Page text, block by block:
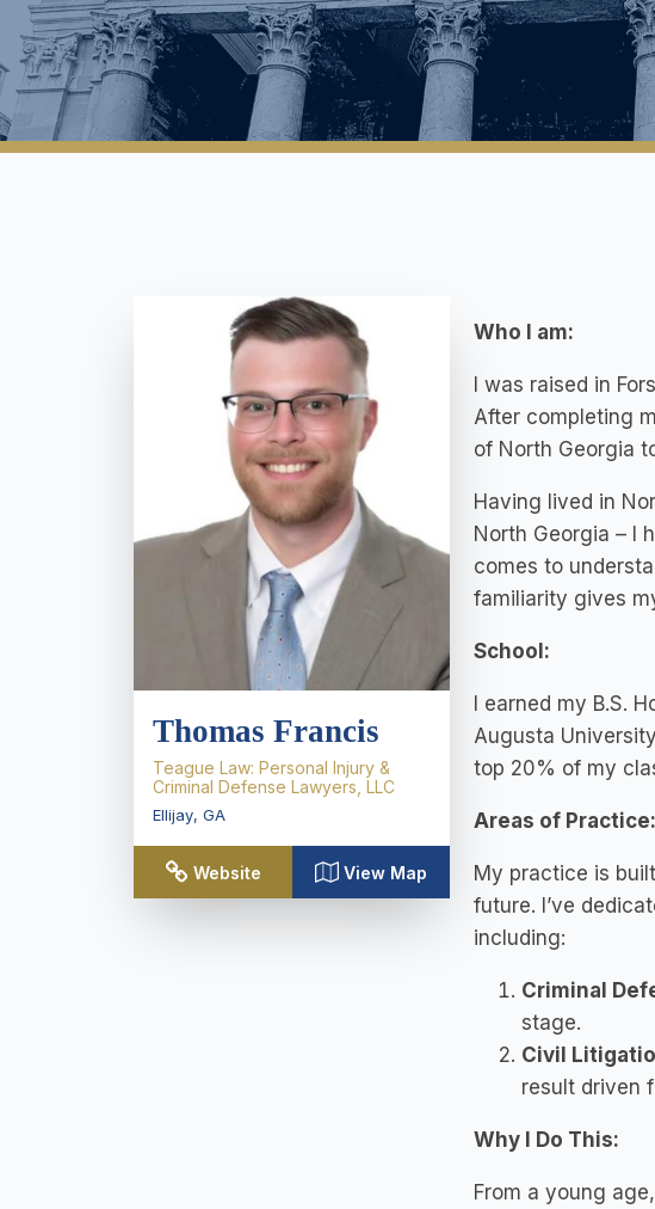
Thomas Francis
Teague Law: Personal Injury &
Criminal Defense Lawyers, LLC
Ellijay, GA
Website View Map
Who I am:
I was raised in
After completing
of North Georgia
Having lived in
North Georgia – I
comes to
familiarity gives
School:
I earned my B.S.
Augusta
top 20% of my
Areas of Practice:
My practice is
future. I’ve
including:
Criminal
stage.
Civil
result driven
Why I Do This:
From a young